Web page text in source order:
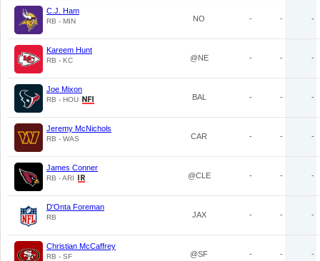
C.J. Ham
RB - MIN NO - - -
Kareem Hunt
RB - KC @NE - - -
Joe Mixon
RB - HOU BAL - - -
Jeremy McNichols
RB - WAS CAR - - -
James Conner
RB - ARI @CLE - - -
D'Onta Foreman
RB JAX - - -
Christian McCaffrey
RB - SF @SF - - -